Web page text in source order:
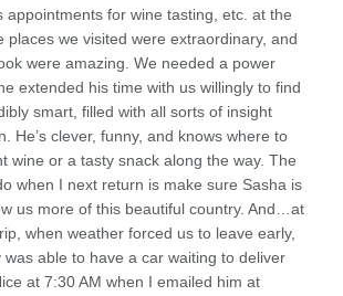
appointments for wine tasting, etc. at the
places we visited were extraordinary, and
were amazing. We needed a power
extended his time with us willingly to find
smart, filled with all sorts of insight
He’s clever, funny, and knows where to
wine or a tasty snack along the way. The
when I next return is make sure Sasha is
us more of this beautiful country. And…at
when weather forced us to leave early,
was able to have a car waiting to deliver
at 7:30 AM when I emailed him at